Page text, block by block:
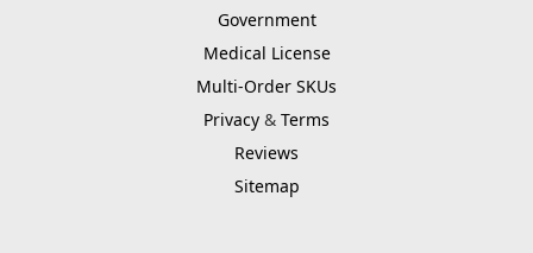
Government
Medical License
Multi-Order SKUs
Privacy & Terms
Reviews
Sitemap